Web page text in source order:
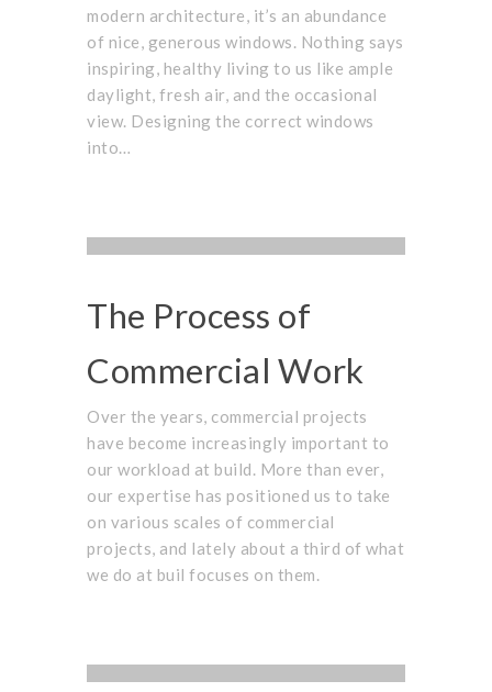
modern architecture, it’s an abundance
of nice, generous windows. Nothing says
inspiring, healthy living to us like ample
daylight, fresh air, and the occasional
view. Designing the correct windows
into…
The Process of
Commercial Work
Over the years, commercial projects
have become increasingly important to
our workload at build. More than ever,
our expertise has positioned us to take
on various scales of commercial
projects, and lately about a third of what
we do at buil focuses on them.